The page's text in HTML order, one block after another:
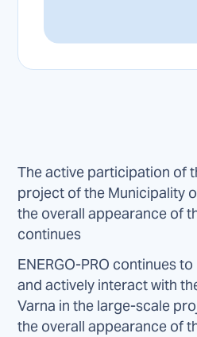
The active participation of
project of the Municipality
the overall appearance of
continues
ENERGO-PRO continues
and actively interact with
Varna in the large-scale
the overall appearance of